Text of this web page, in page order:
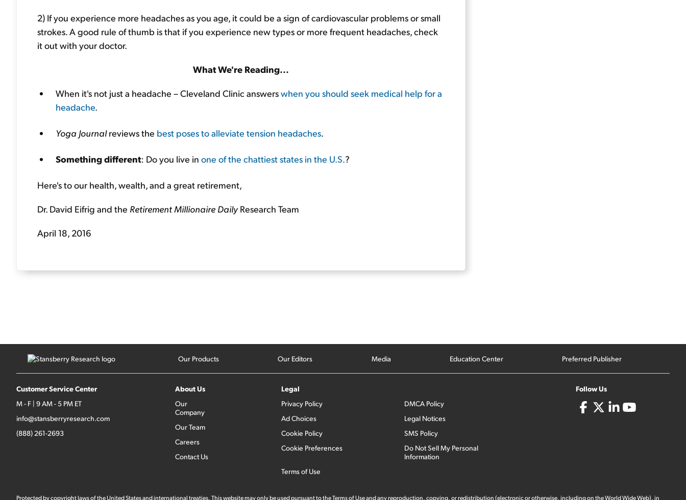
2) If you experience more headaches as you age, it could be a sign of cardiovascular problems or small
strokes. A good rule of thumb is that if you experience new types or more frequent headaches, check
it out with your doctor.
What We're Reading...
When it's not just a headache – Cleveland Clinic answerswhen you should seek medical help for a
headache.
Yoga Journalreviews the best poses to alleviate tension headaches.
Something different: Do you live in one of the chattiest states in the U.S.?
Here's to our health, wealth, and a great retirement,
Dr. David Eifrig and the Retirement Millionaire DailyResearch Team
April 18, 2016
Our Products Our Editors Media Education Center Preferred Publisher
Customer Service Center
M - F | 9 AM - 5 PM ET
info@stansberryresearch.com
(888) 261-2693
About Us
Our
Company
Our Team
Careers
Contact Us
Legal
Privacy Policy
Ad Choices
Cookie Policy
Cookie Preferences
Terms of Use
DMCA Policy
Legal Notices
SMS Policy
Do Not Sell My Personal
Information
Follow Us
Protected by copyright laws of the United States and international treaties. This website may only be used pursuant to the Terms of Use and any reproduction, copying, or redistribution (electronic or otherwise, including on the World Wide Web), in